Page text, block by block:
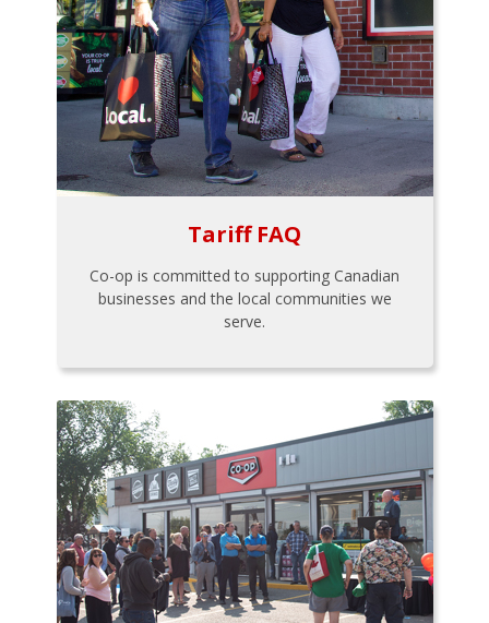
Tariff FAQ
Co-op is committed to supporting Canadian
businesses and the local communities we
serve.